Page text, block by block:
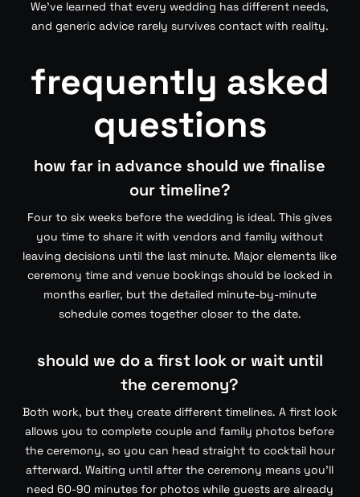
We’ve learned that every wedding has different needs,
and generic advice rarely survives contact with reality.
frequently asked
questions
how far in advance should we finalise
our timeline?
Four to six weeks before the wedding is ideal. This gives
you time to share it with vendors and family without
leaving decisions until the last minute. Major elements like
ceremony time and venue bookings should be locked in
months earlier, but the detailed minute-by-minute
schedule comes together closer to the date.
should we do a first look or wait until
the ceremony?
Both work, but they create different timelines. A first look
allows you to complete couple and family photos before
the ceremony, so you can head straight to cocktail hour
afterward. Waiting until after the ceremony means you’ll
need 60-90 minutes for photos while guests are already